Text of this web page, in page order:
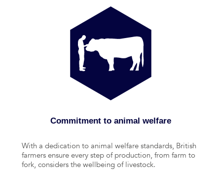
Commitment to animal welfare
With a dedication to animal welfare standards, British
farmers ensure every step of production, from farm to
fork, considers the wellbeing of livestock.